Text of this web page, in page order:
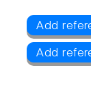
Add
Add